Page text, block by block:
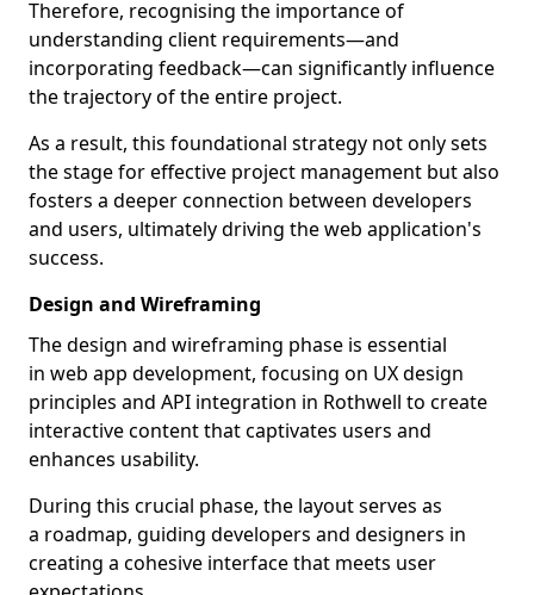
Therefore, recognising the importance of
understanding client requirements—and
incorporating feedback—can significantly influence
the trajectory of the entire project.
As a result, this foundational strategy not only sets
the stage for effective project management but also
fosters a deeper connection between developers
and users, ultimately driving the web application's
success.
Design and Wireframing
The design and wireframing phase is essential
in web app development, focusing on UX design
principles and API integration in Rothwell to create
interactive content that captivates users and
enhances usability.
During this crucial phase, the layout serves as
a roadmap, guiding developers and designers in
creating a cohesive interface that meets user